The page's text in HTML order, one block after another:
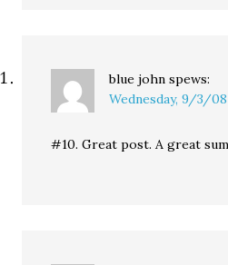
blue john spews:
Wednesday, 9/3/
#10. Great post. A great